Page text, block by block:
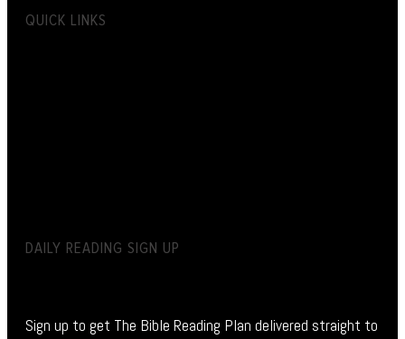
QUICK LINKS
DAILY READING SIGN UP
Sign up to get The Bible Reading Plan delivered straight to